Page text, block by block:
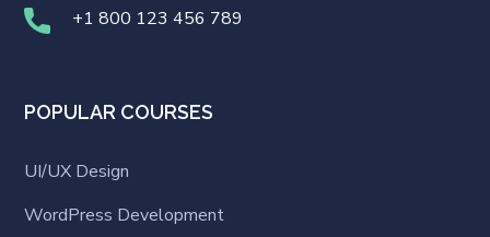
+1 800 123 456 789
POPULAR COURSES
UI/UX Design
WordPress Development